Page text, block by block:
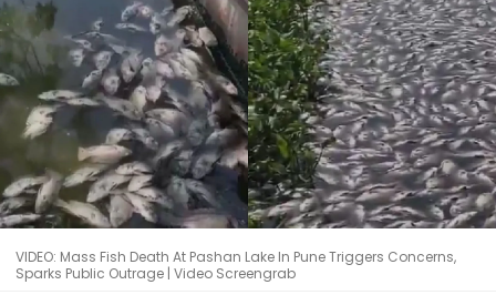
VIDEO: Mass Fish Death At Pashan Lake In Pune Triggers Concerns,
Sparks Public Outrage | Video Screengrab